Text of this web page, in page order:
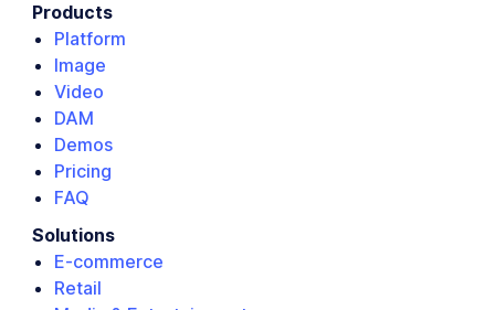
Products
Platform
Image
Video
DAM
Demos
Pricing
FAQ
Solutions
E-commerce
Retail